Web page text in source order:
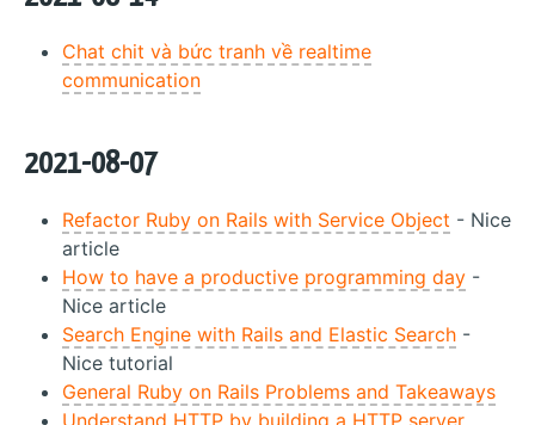
Chat chit và bức tranh về realtime
communication
2021-08-07
Refactor Ruby on Rails with Service Object - Nice
article
How to have a productive programming day -
Nice article
Search Engine with Rails and Elastic Search -
Nice tutorial
General Ruby on Rails Problems and Takeaways
Understand HTTP by building a HTTP server